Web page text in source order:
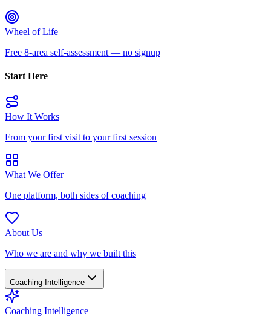
Wheel of Life
Free 8-area self-assessment — no signup
Start Here
How It Works
From your first visit to your first session
What We Offer
One platform, both sides of coaching
About Us
Who we are and why we built this
Coaching Intelligence
Coaching Intelligence